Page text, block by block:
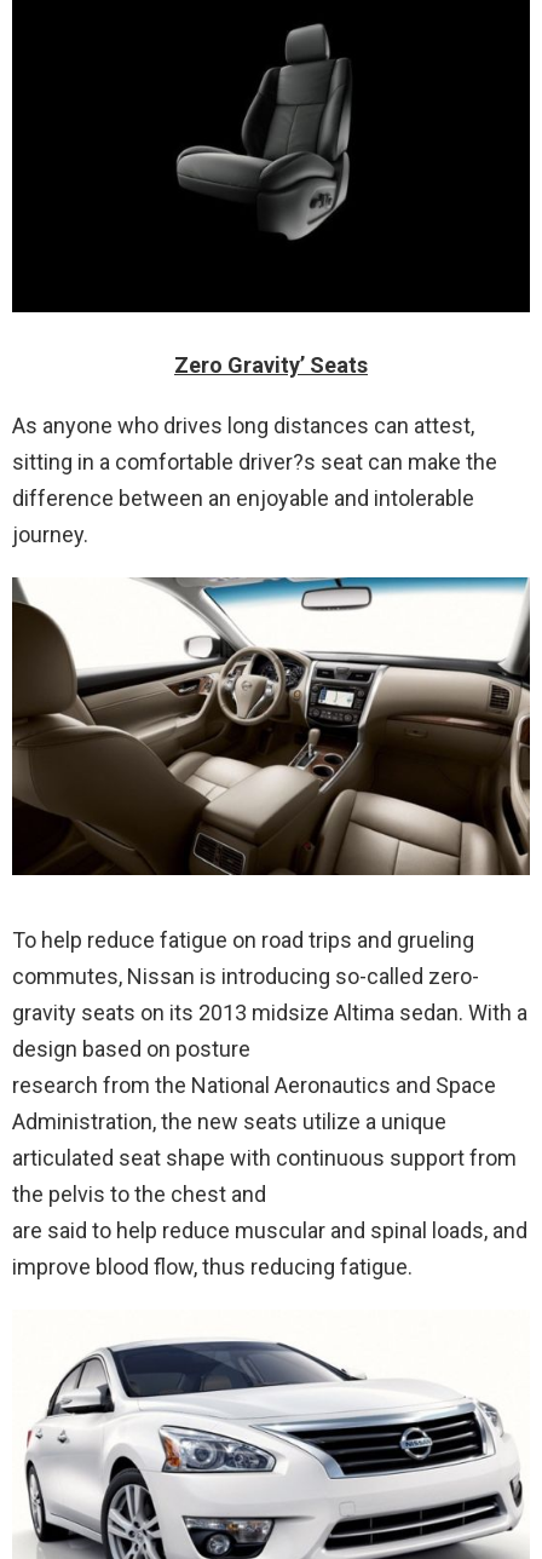
Zero Gravity’ Seats
As anyone who drives long distances can attest,
sitting in a comfortable driver?s seat can make the
difference between an enjoyable and intolerable
journey.
To help reduce fatigue on road trips and grueling
commutes, Nissan is introducing so-called zero-
gravity seats on its 2013 midsize Altima sedan. With a
design based on posture
research from the National Aeronautics and Space
Administration, the new seats utilize a unique
articulated seat shape with continuous support from
the pelvis to the chest and
are said to help reduce muscular and spinal loads, and
improve blood flow, thus reducing fatigue.